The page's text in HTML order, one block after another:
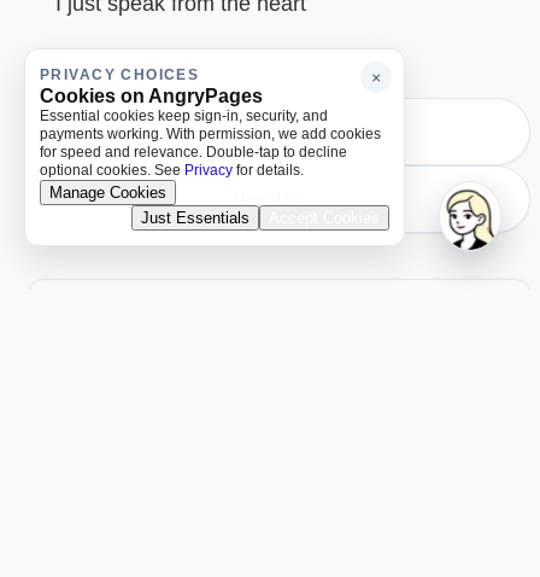
Previous Day
×
PRIVACY CHOICES
Cookies on AngryPages
Essential cookies keep sign-in, security, and
payments working. With permission, we add cookies
for speed and relevance. Double-tap to decline
optional cookies. See Privacy for details.
Manage Cookies
Just Essentials